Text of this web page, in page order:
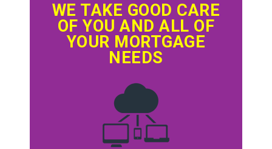
WE TAKE GOOD CARE
OF YOU AND ALL OF
YOUR MORTGAGE
NEEDS